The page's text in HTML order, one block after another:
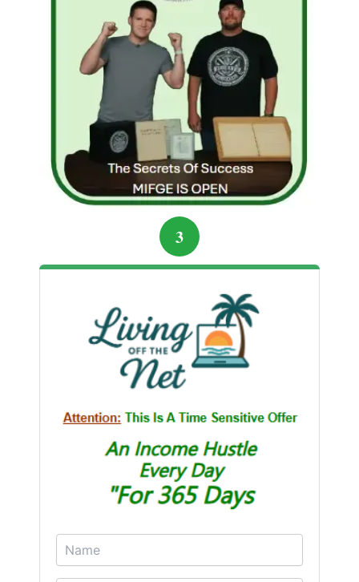
marketing tricks.
Pressure blocks creativity:Take time to
create without expectation or comparison.
Start with passion:Work on what excites
you, not what seems profitable immediately.
Test and share early:Feedback
accelerates improvement and builds trust.
Consistency over intensity:Regular,
thoughtful creation beats frantic chasing.
Hannah’s morning of intentional creation changed
her trajectory. She became a go-to guide for her
community, launched a successful program, and
so long. The lesson was clear: stopping the chase
often opens the door to the success you were
looking for all along.
“When you create without chasing, the
naturally.”
3